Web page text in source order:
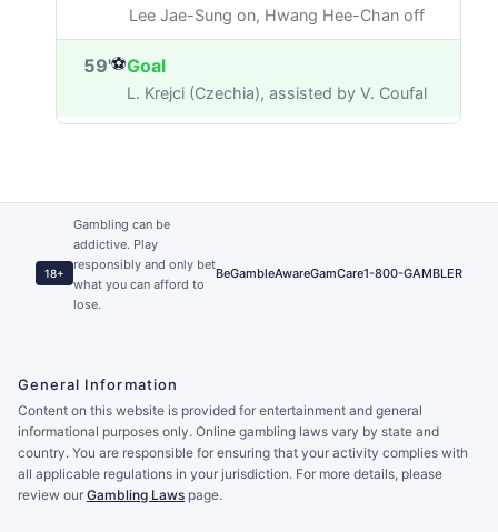
Lee Jae-Sung on, Hwang Hee-Chan off
59'⚽Goal
L. Krejci (Czechia), assisted by V. Coufal
18+
Gambling can be
addictive. Play
responsibly and only bet
what you can afford to
lose.
BeGambleAwareGamCare1-800-GAMBLER
General Information
Content on this website is provided for entertainment and general
informational purposes only. Online gambling laws vary by state and
country. You are responsible for ensuring that your activity complies with
all applicable regulations in your jurisdiction. For more details, please
review our Gambling Laws page.